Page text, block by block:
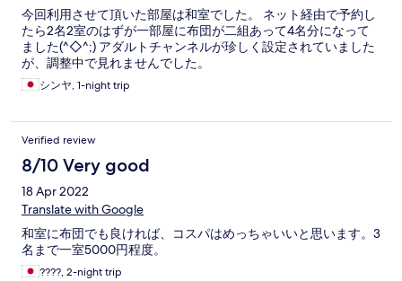
今回利用させて頂いた部屋は和室でした。 ネット経由で予約し
たら2名2室のはずが一部屋に布団が二組あって4名分になって
ました(^◇^;) アダルトチャンネルが珍しく設定されていました
が、調整中で見れませんでした。
シンヤ, 1-night trip
Verified review
8/10 Very good
18 Apr 2022
Translate with Google
和室に布団でも良ければ、コスパはめっちゃいいと思います。3
名まで一室5000円程度。
????, 2-night trip